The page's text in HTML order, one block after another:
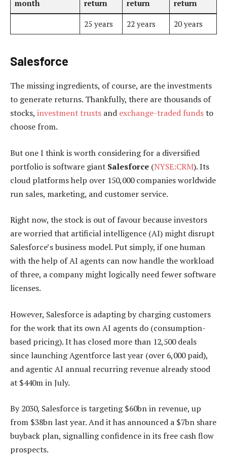
month return return return
25 years 22 years 20 years
Salesforce
The missing ingredients, of course, are the investments
to generate returns. Thankfully, there are thousands of
stocks, investment trusts and exchange-traded fundsto
choose from.
But one I think is worth considering for a diversified
portfolio is software giant Salesforce (NYSE:CRM). Its
cloud platforms help over 150,000 companies worldwide
run sales, marketing, and customer service.
Right now, the stock is out of favour because investors
are worried that artificial intelligence (AI) might disrupt
Salesforce’s business model. Put simply, if one human
with the help of AI agents can now handle the workload
of three, a company might logically need fewer software
licenses.
However, Salesforce is adapting by charging customers
for the work that its own AI agents do (consumption-
based pricing). It has closed more than 12,500 deals
since launching Agentforce last year (over 6,000 paid),
and agentic AI annual recurring revenue already stood
at $440m in July.
By 2030, Salesforce is targeting $60bn in revenue, up
from $38bn last year. And it has announced a $7bn share
buyback plan, signalling confidence in its free cash flow
prospects.